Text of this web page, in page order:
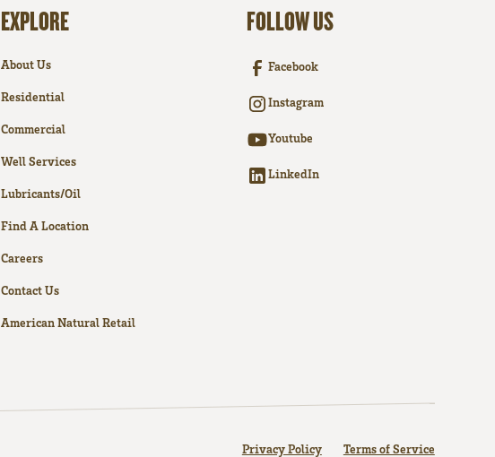
EXPLORE
About Us
Residential
Commercial
Well Services
Lubricants/Oil
Find A Location
Careers
Contact Us
American Natural Retail
FOLLOW US
Facebook
Instagram
Youtube
LinkedIn
Privacy Policy Terms of Service